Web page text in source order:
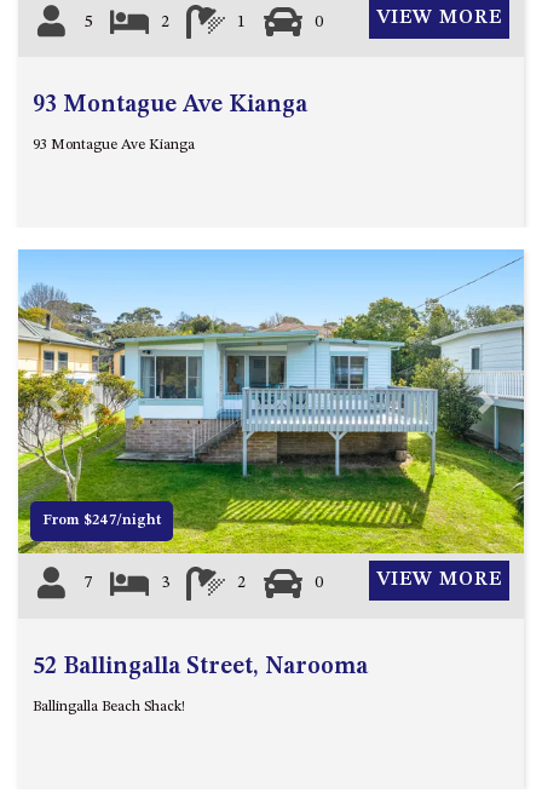
BRAESIDE CABIN TWO –
ALPHITONIA
POOL – 280A OLD SOUTH
CHAMPAGNE VIEWS – 3 BOWEN
CHERRYBUSH – 19 JOHNSTON
WAY, MYSTERY BAY
COASTAL HAVEN – 128 NOBLE
PARADE DALMENY
COUNTESS COURT UNIT – 7/10
BALLINGALLA ST, NAROOMA
DOLLINI OCEAN (UNIT 1) – 14
JOCELYN ST, DALMENY
DOLLINI VIEWS – UNIT 2 – 14
JOCELYN ST, DALMENY
FORSTERS BAY ROAD,
5 2 1 0 VIEW MORE
93 Montague Ave Kianga
93 Montague Ave Kianga
Previous Next
From $247/night
7 3 2 0 VIEW MORE
52 Ballingalla Street, Narooma
Ballingalla Beach Shack!